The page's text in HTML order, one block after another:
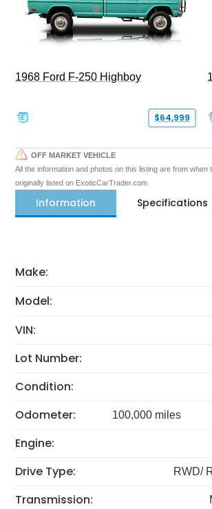
1968 Ford F-250 Highboy
$64,999
OFF MARKET VEHICLE
All the information and photos on this listing are from when
originally listed on ExoticCarTrader.com
Information Specifications
Make:
Model:
VIN:
Lot Number:
Condition:
Odometer: 100,000 miles
Engine:
Drive Type: RWD/
Transmission: